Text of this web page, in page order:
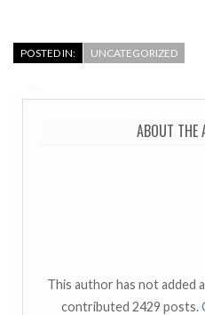
POSTED IN: UNCATEGORIZED
ABOUT THE
This author has not added
contributed 2429 posts.